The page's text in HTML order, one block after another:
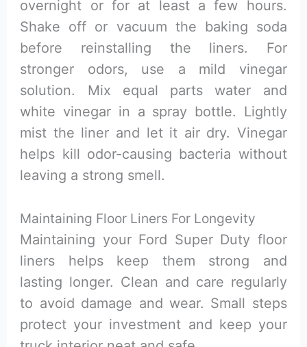
overnight or for at least a few hours.
Shake off or vacuum the baking soda
before reinstalling the liners. For
stronger odors, use a mild vinegar
solution. Mix equal parts water and
white vinegar in a spray bottle. Lightly
mist the liner and let it air dry. Vinegar
helps kill odor-causing bacteria without
leaving a strong smell.
Maintaining Floor Liners For Longevity
Maintaining your Ford Super Duty floor
liners helps keep them strong and
lasting longer. Clean and care regularly
to avoid damage and wear. Small steps
protect your investment and keep your